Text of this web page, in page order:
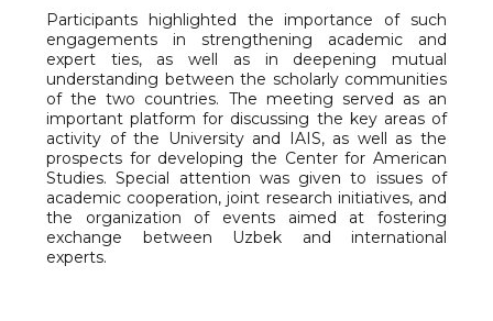
Participants highlighted the importance of such
engagements in strengthening academic and
expert ties, as well as in deepening mutual
understanding between the scholarly communities
of the two countries. The meeting served as an
important platform for discussing the key areas of
activity of the University and IAIS, as well as the
prospects for developing the Center for American
Studies. Special attention was given to issues of
academic cooperation, joint research initiatives, and
the organization of events aimed at fostering
exchange between Uzbek and international
experts.